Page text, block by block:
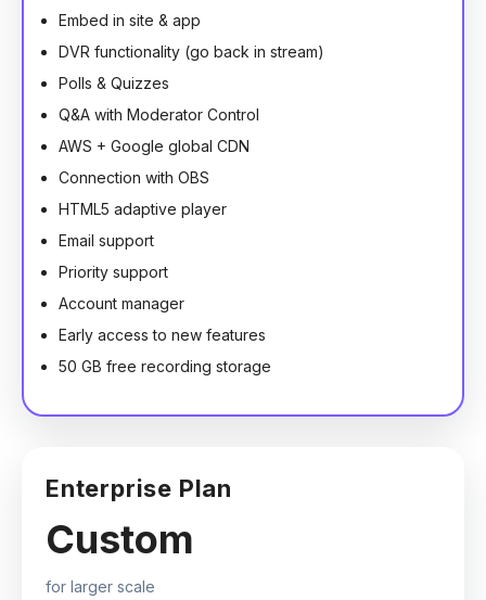
Embed in site & app
DVR functionality (go back in stream)
Polls & Quizzes
Q&A with Moderator Control
AWS + Google global CDN
Connection with OBS
HTML5 adaptive player
Email support
Priority support
Account manager
Early access to new features
50 GB free recording storage
Enterprise Plan
Custom
for larger scale